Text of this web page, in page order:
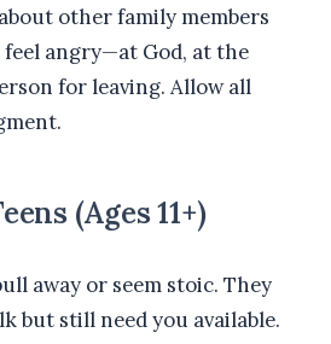
other family members
feel angry—at God, at the
for leaving. Allow all
(Ages 11+)
away or seem stoic. They
but still need you available.